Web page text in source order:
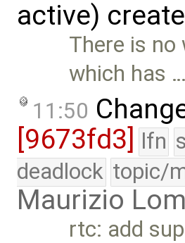
active)
There is
which has …
11:50
[9673fd3] lfn
deadlock topic/
Maurizio
rtc: add